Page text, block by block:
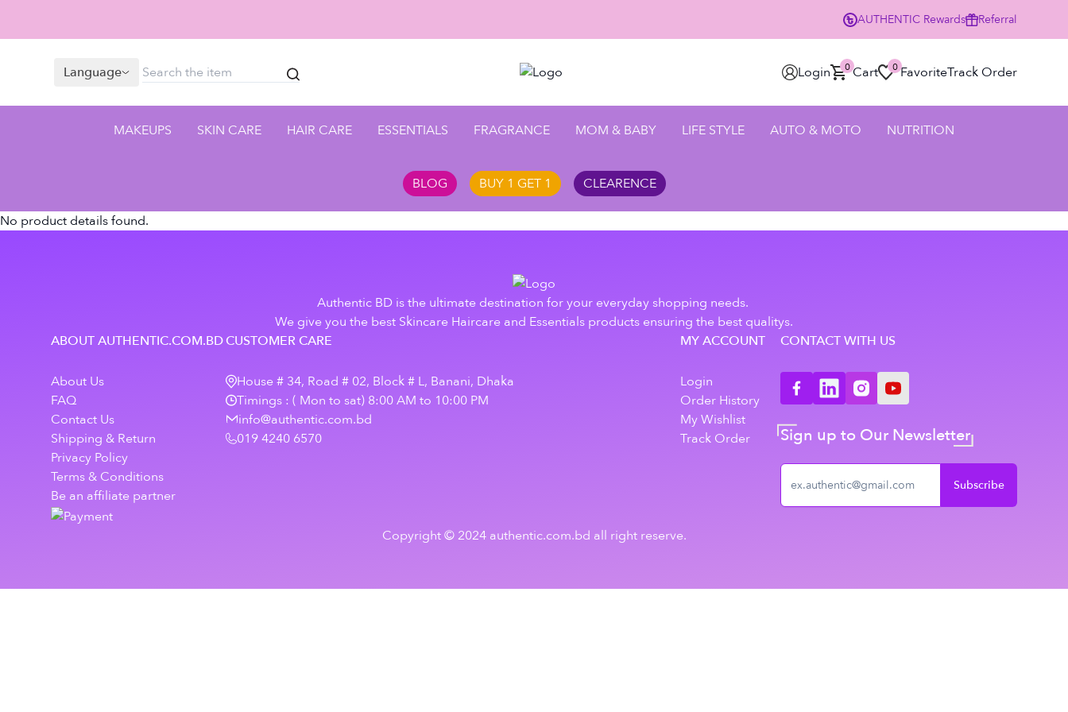
AUTHENTIC Rewards Referral
Language Login Cart
0 Favorite
0 Track Order
MAKEUPS SKIN CARE HAIR CARE ESSENTIALS FRAGRANCE MOM & BABY LIFE STYLE AUTO & MOTO NUTRITION
BLOG BUY 1 GET 1 CLEARENCE
No product details found.
Authentic BD is the ultimate destination for your everyday shopping needs.
We give you the best Skincare Haircare and Essentials products ensuring the best qualitys.
ABOUT AUTHENTIC.COM.BD
About Us
FAQ
Contact Us
Shipping & Return
Privacy Policy
Terms & Conditions
Be an affiliate partner
CUSTOMER CARE
House # 34, Road # 02, Block # L, Banani, Dhaka
Timings : ( Mon to sat) 8:00 AM to 10:00 PM
info@authentic.com.bd
019 4240 6570
MY ACCOUNT
Login
Order History
My Wishlist
Track Order
CONTACT WITH US
Sign up to Our Newsletter
Subscribe
Copyright © 2024 authentic.com.bd all right reserve.